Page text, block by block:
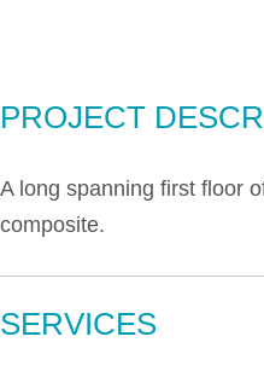
PROJECT
A long spanning first floor
composite.
SERVICES